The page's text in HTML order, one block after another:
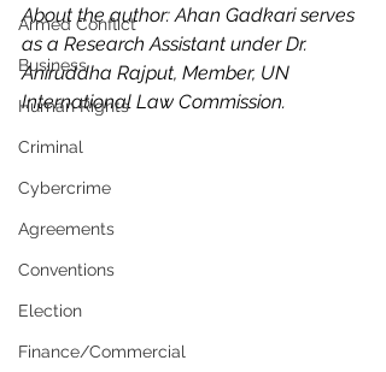
Armed Conflict
Business
Human Rights
Criminal
Cybercrime
Agreements
Conventions
Election
Finance/Commercial
About the author: Ahan Gadkari serves
as a Research Assistant under Dr.
Aniruddha Rajput, Member, UN
International Law Commission.